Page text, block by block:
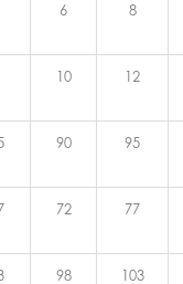
6 8
10 12
90 95
72 77
98 103